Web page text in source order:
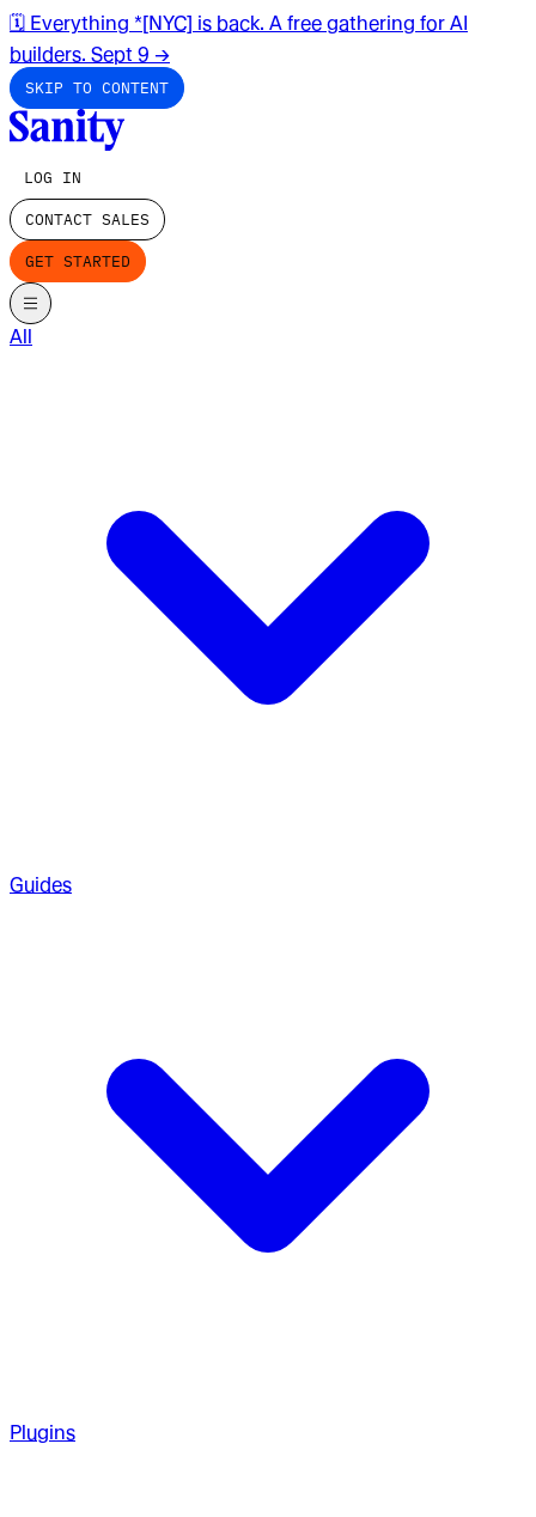
🗓️ Everything *[NYC] is back. A free gathering for AI
builders. Sept 9 →
SKIP TO CONTENT
LOG IN
CONTACT SALES
GET STARTED
All
Guides
Plugins